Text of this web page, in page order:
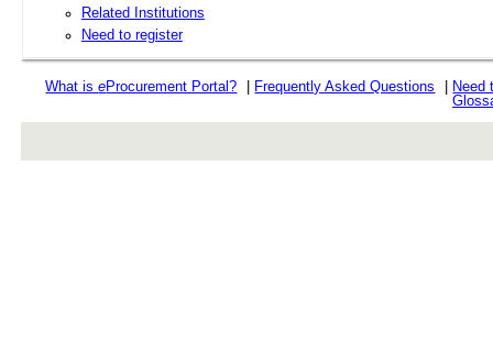
Related Institutions
Need to register
What iseProcurement Portal? Frequently Asked Questions
Need